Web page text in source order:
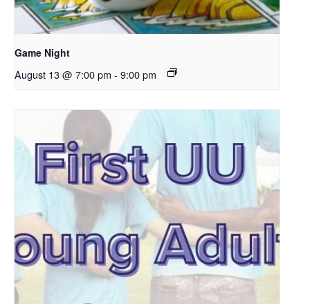
Game Night
August 13 @ 7:00 pm - 9:00 pm